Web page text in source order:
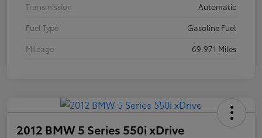
Transmission
Automatic
Fuel Type
Gasoline Fuel
Mileage
69,971 Miles
2012 BMW 5 Series 550i xDrive